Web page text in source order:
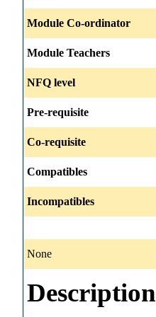
Module Co-ordinator
Module Teachers
NFQ level
Pre-requisite
Co-requisite
Compatibles
Incompatibles
None
Description